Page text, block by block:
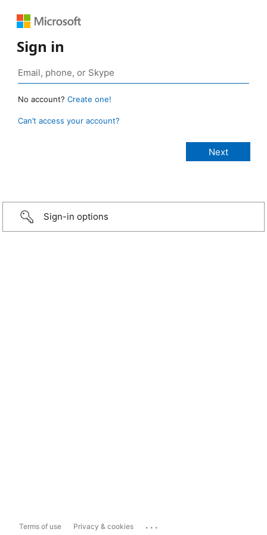
Sign in
No account? Create one!
Can’t access your account?
Sign-in options
Terms of use Privacy & cookies ...